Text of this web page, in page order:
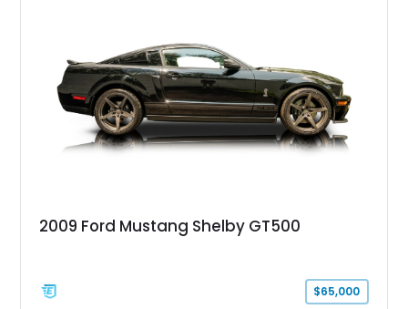
2009 Ford Mustang Shelby GT500
$65,000